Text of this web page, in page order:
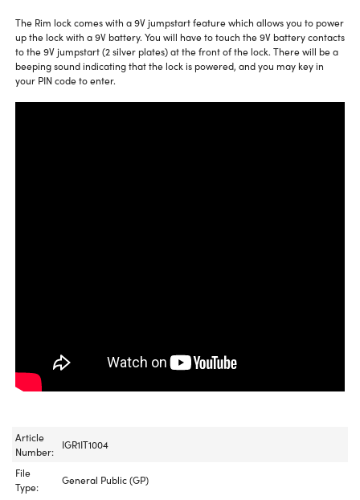
The Rim lock comes with a 9V jumpstart feature which allows you to power
up the lock with a 9V battery. You will have to touch the 9V battery contacts
to the 9V jumpstart (2 silver plates) at the front of the lock. There will be a
beeping sound indicating that the lock is powered, and you may key in
your PIN code to enter.
Article
Number:
IGR1IT1004
File
Type:
General Public (GP)